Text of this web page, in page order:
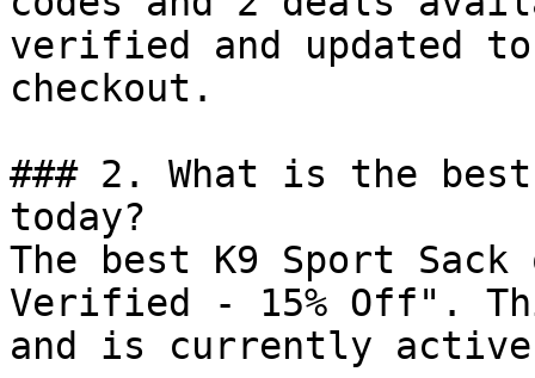
verified and updated
checkout.
### 2. What is the
today?
The best K9 Sport
Verified - 15% Off".
and is currently